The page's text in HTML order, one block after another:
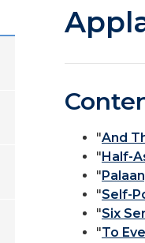
"And
"Half-
"
"Self-
"Six
"To